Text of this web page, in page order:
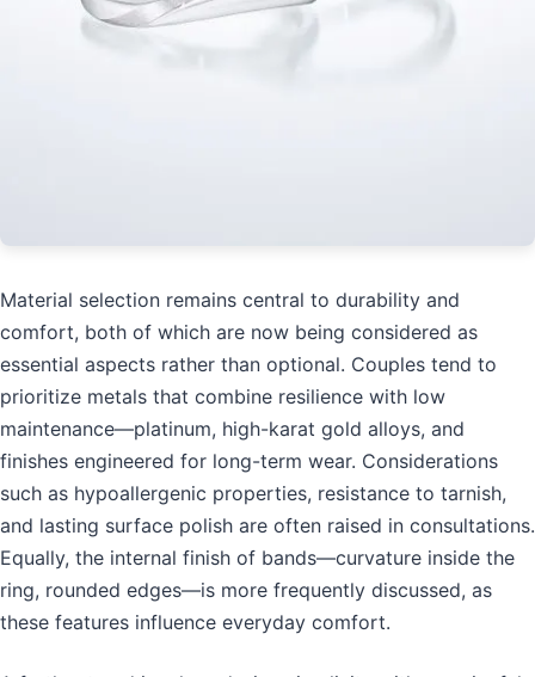
Material selection remains central to durability and
comfort, both of which are now being considered as
essential aspects rather than optional. Couples tend to
prioritize metals that combine resilience with low
maintenance—platinum, high-karat gold alloys, and
finishes engineered for long-term wear. Considerations
such as hypoallergenic properties, resistance to tarnish,
and lasting surface polish are often raised in consultations.
Equally, the internal finish of bands—curvature inside the
ring, rounded edges—is more frequently discussed, as
these features influence everyday comfort.